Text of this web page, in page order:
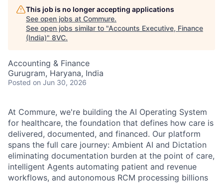
This job is no longer accepting applications
See open jobs at Commure.
See open jobs similar to "Accounts Executive, Finance
(India)" 8VC.
Accounting & Finance
Gurugram, Haryana, India
Posted on Jun 30, 2026
At Commure, we're building the AI Operating System
for healthcare, the foundation that defines how care is
delivered, documented, and financed. Our platform
spans the full care journey: Ambient AI and Dictation
eliminating documentation burden at the point of care,
intelligent Agents automating patient and revenue
workflows, and autonomous RCM processing billions